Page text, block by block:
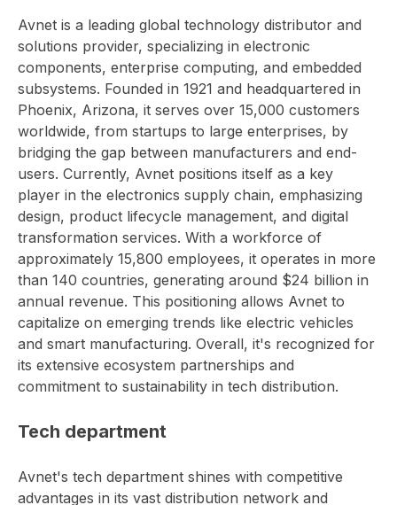
Avnet is a leading global technology distributor and
solutions provider, specializing in electronic
components, enterprise computing, and embedded
subsystems. Founded in 1921 and headquartered in
Phoenix, Arizona, it serves over 15,000 customers
worldwide, from startups to large enterprises, by
bridging the gap between manufacturers and end-
users. Currently, Avnet positions itself as a key
player in the electronics supply chain, emphasizing
design, product lifecycle management, and digital
transformation services. With a workforce of
approximately 15,800 employees, it operates in more
than 140 countries, generating around $24 billion in
annual revenue. This positioning allows Avnet to
capitalize on emerging trends like electric vehicles
and smart manufacturing. Overall, it's recognized for
its extensive ecosystem partnerships and
commitment to sustainability in tech distribution.
Tech department
Avnet's tech department shines with competitive
advantages in its vast distribution network and